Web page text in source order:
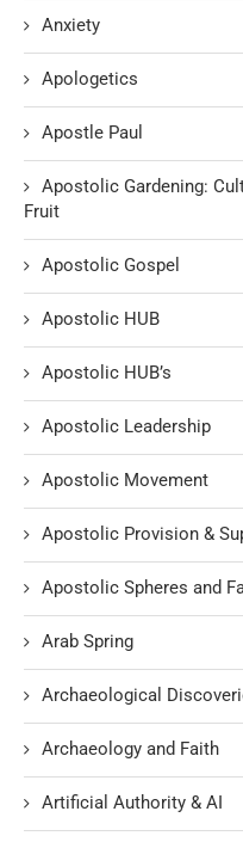
Anxiety
Apologetics
Apostle Paul
Apostolic Gardening:
Fruit
Apostolic Gospel
Apostolic HUB
Apostolic HUB’s
Apostolic Leadership
Apostolic Movement
Apostolic Provision &
Apostolic Spheres and
Arab Spring
Archaeological
Archaeology and Faith
Artificial Authority & AI